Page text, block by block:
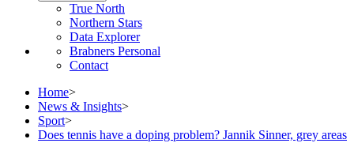
True North
Northern Stars
Data Explorer
Brabners Personal
Contact
Home>
News & Insights>
Sport>
Does tennis have a doping problem? Jannik Sinner, grey areas